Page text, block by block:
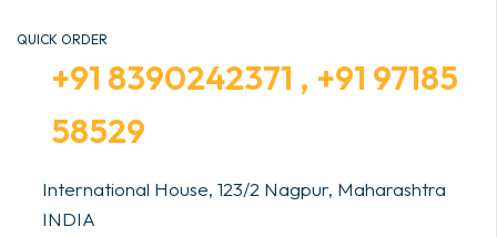
QUICK ORDER
+91 8390242371 , +91 97185
58529
International House, 123/2 Nagpur, Maharashtra
INDIA